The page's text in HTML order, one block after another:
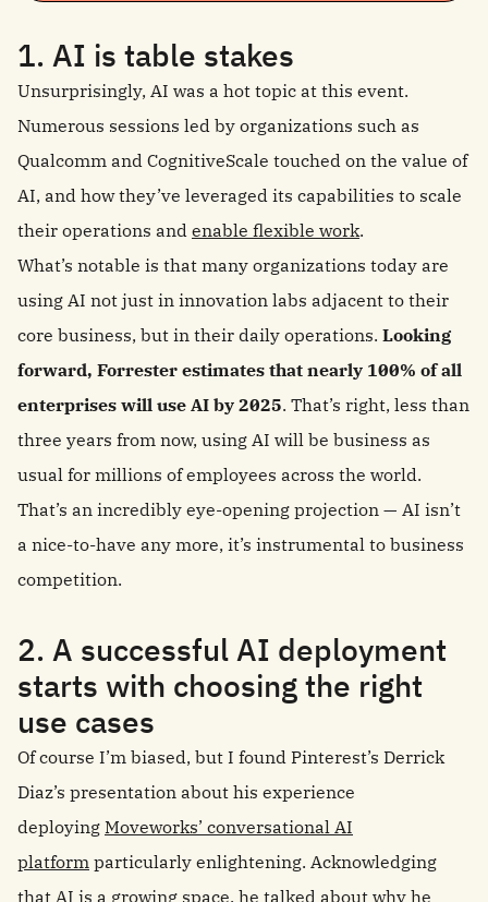
1. AI is table stakes
Unsurprisingly, AI was a hot topic at this event.
Numerous sessions led by organizations such as
Qualcomm and CognitiveScale touched on the value of
AI, and how they’ve leveraged its capabilities to scale
their operations and enable flexible work.
What’s notable is that many organizations today are
using AI not just in innovation labs adjacent to their
core business, but in their daily operations. Looking
forward, Forrester estimates that nearly 100% of all
enterprises will use AI by 2025. That’s right, less than
three years from now, using AI will be business as
usual for millions of employees across the world.
That’s an incredibly eye-opening projection — AI isn’t
a nice-to-have any more, it’s instrumental to business
competition.
2. A successful AI deployment
starts with choosing the right
use cases
Of course I’m biased, but I found Pinterest’s Derrick
Diaz’s presentation about his experience
deploying Moveworks’ conversational AI
platform particularly enlightening. Acknowledging
that AI is a growing space, he talked about why he